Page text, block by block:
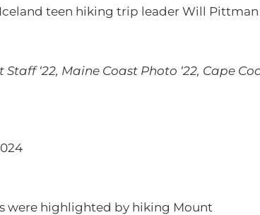
‘22, Maine Coast Photo ‘22, Cape
were highlighted by hiking Mount